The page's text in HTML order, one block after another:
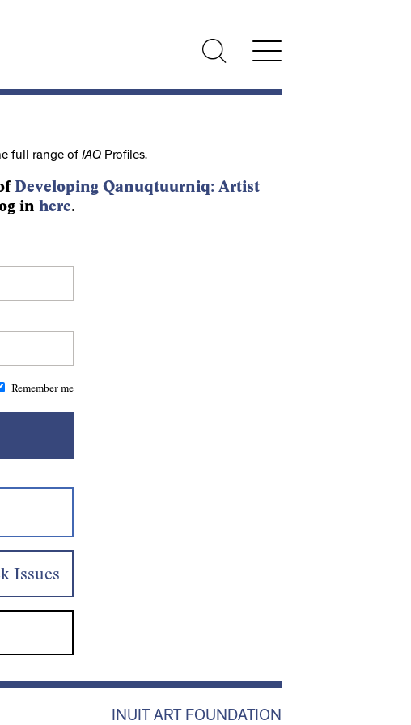
full range of IAQProfiles.
Developing Qanuqtuurniq: Artist
in here.
Remember me
Issues
INUIT ART FOUNDATION